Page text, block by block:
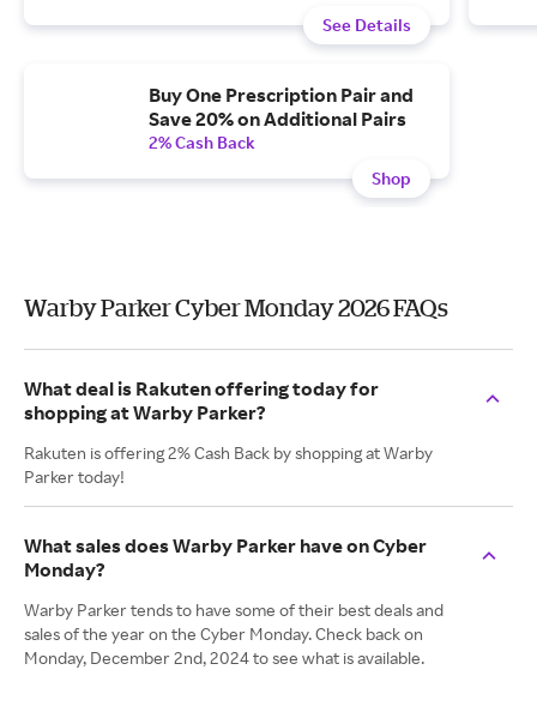
See Details
Buy One Prescription Pair and
Save 20% on Additional Pairs
2% Cash Back
Shop
Warby Parker Cyber Monday 2026 FAQs
What deal is Rakuten offering today for
shopping at Warby Parker?
Rakuten is offering 2% Cash Back by shopping at Warby
Parker today!
What sales does Warby Parker have on Cyber
Monday?
Warby Parker tends to have some of their best deals and
sales of the year on the Cyber Monday. Check back on
Monday, December 2nd, 2024 to see what is available.